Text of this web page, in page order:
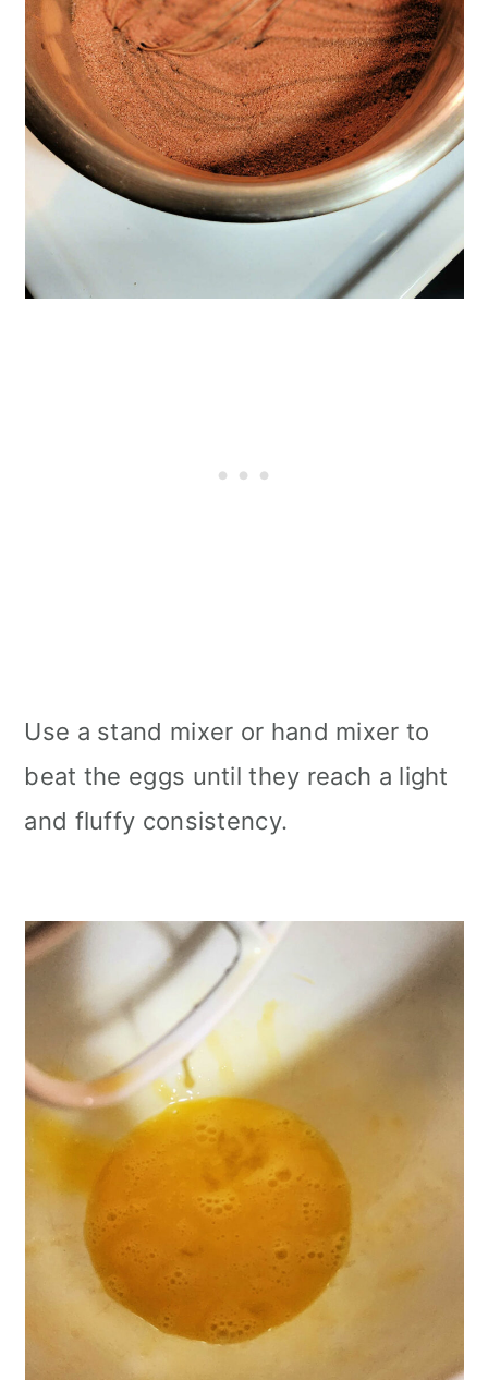
Use a stand mixer or hand mixer to
beat the eggs until they reach a light
and fluffy consistency.